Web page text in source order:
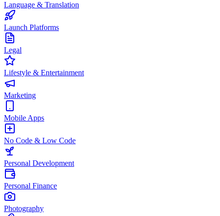
Language & Translation
Launch Platforms
Legal
Lifestyle & Entertainment
Marketing
Mobile Apps
No Code & Low Code
Personal Development
Personal Finance
Photography